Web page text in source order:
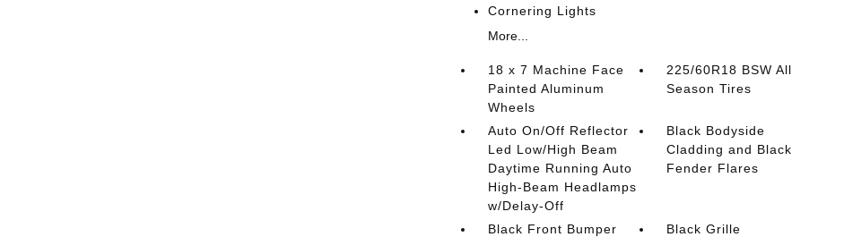
Cornering Lights
More...
18 x 7 Machine Face
Painted Aluminum
Wheels
225/60R18 BSW All
Season Tires
Auto On/Off Reflector
Led Low/High Beam
Daytime Running Auto
High-Beam Headlamps
w/Delay-Off
Black Bodyside
Cladding and Black
Fender Flares
Black Front Bumper
Black Grille